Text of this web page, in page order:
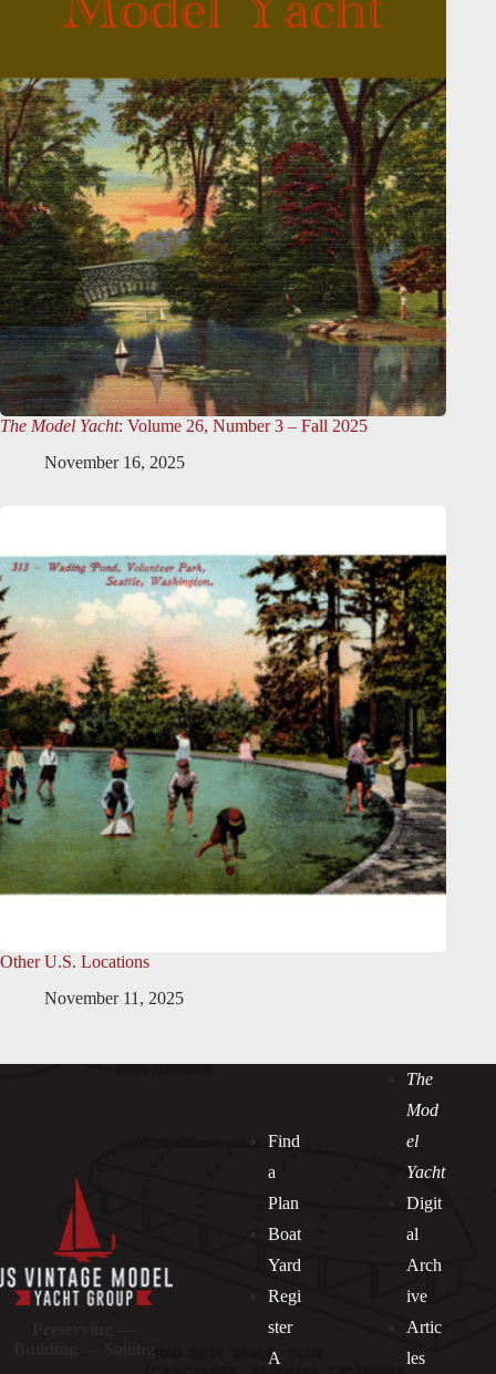
The Model Yacht: Volume 26, Number 3 – Fall 2025
November 16, 2025
Other U.S. Locations
November 11, 2025
Find
a
Plan
Boat
Yard
Regi
ster
A
The
Mod
el
Yacht
Digit
al
Arch
ive
Artic
les